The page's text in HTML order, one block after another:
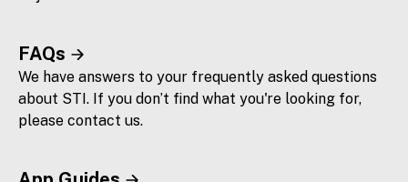
FAQs
We have answers to your frequently asked questions
about STI. If you don’t find what you're looking for,
please contact us.